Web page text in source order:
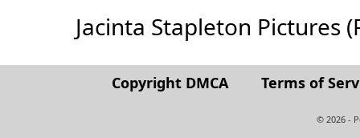
Jacinta Stapleton Pictures
Copyright DMCA Terms of
© 2026 -